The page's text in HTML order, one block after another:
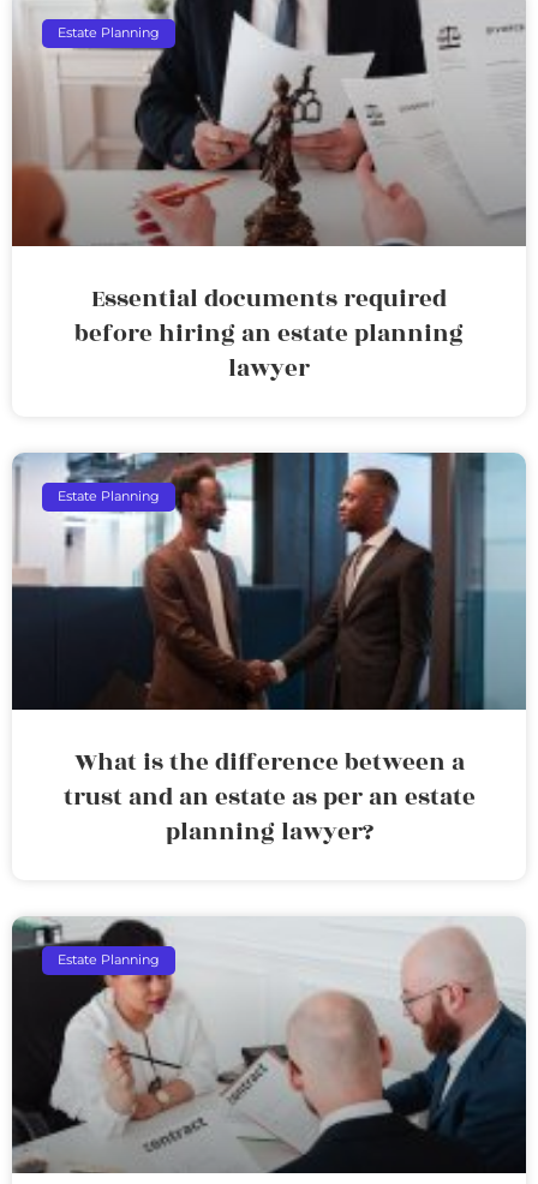
Estate Planning
Essential documents required
before hiring an estate planning
lawyer
Estate Planning
What is the difference between a
trust and an estate as per an estate
planning lawyer?
Estate Planning